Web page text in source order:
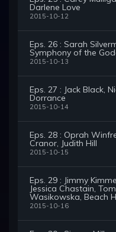
Darlene Love
2015-10-12
Eps. 26 : Sarah
Symphony of the
2015-10-13
Eps. 27 : Jack Black,
Dorrance
2015-10-14
Eps. 28 : Oprah
Cranor, Judith Hill
2015-10-15
Eps. 29 : Jimmy
Jessica Chastain,
Wasikowska, Beach
2015-10-16